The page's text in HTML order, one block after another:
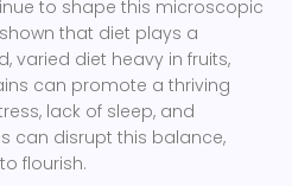
to shape this microscopic
that diet plays a
varied diet heavy in fruits,
can promote a thriving
lack of sleep, and
can disrupt this balance,
flourish.